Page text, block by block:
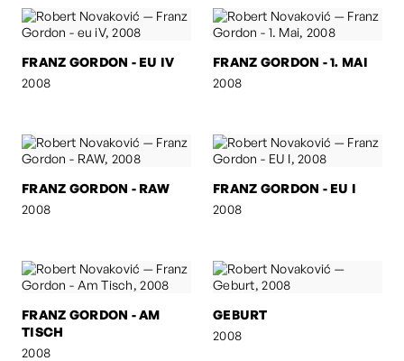
FRANZ GORDON - EU IV
2008
FRANZ GORDON - 1. MAI
2008
FRANZ GORDON - RAW
2008
FRANZ GORDON - EU I
2008
FRANZ GORDON - AM
TISCH
2008
GEBURT
2008